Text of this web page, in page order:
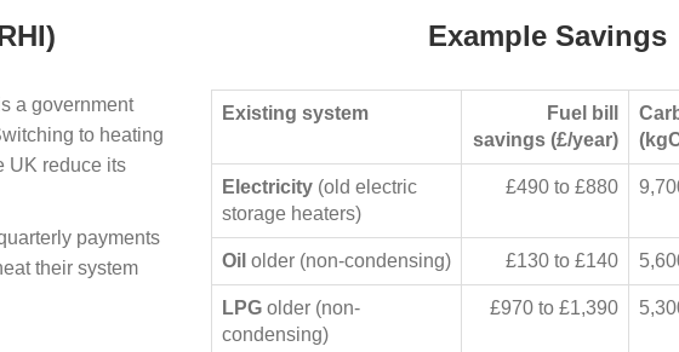
a government
to heating
UK reduce its
payments
their system
Example Savings
Existing system
Fuel bill
savings (£/year)
Electricity (old electric
storage heaters)
£490 to £880
Oil older (non-condensing) £130 to £140
LPG older (non-
condensing)
£970 to £1,390